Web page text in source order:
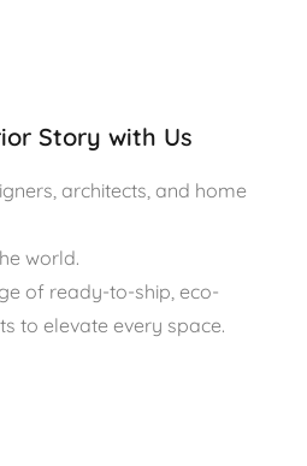
Story with Us
architects, and home
world.
of ready-to-ship, eco-
to elevate every space.